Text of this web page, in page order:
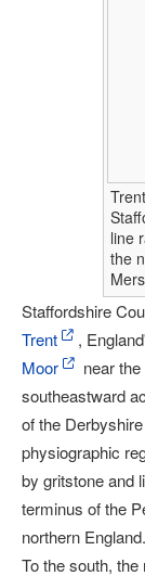
line
the
Staffordshire
Trent
,
Moor
near the
southeastward
of the
physiographic
by gritstone and
terminus of the
northern England.
To the south,